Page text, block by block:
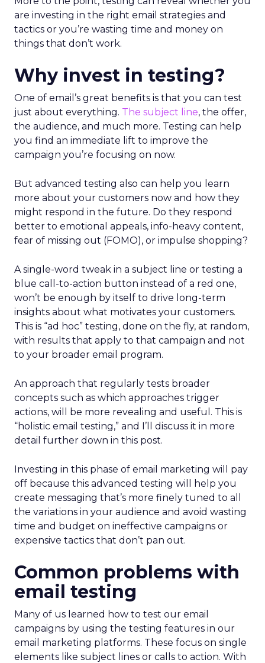
are investing in the right email strategies and
tactics or you’re wasting time and money on
things that don’t work.
Why invest in testing?
One of email’s great benefits is that you can test
just about everything. The subject line, the offer,
the audience, and much more. Testing can help
you find an immediate lift to improve the
campaign you’re focusing on now.
But advanced testing also can help you learn
more about your customers now and how they
might respond in the future. Do they respond
better to emotional appeals, info-heavy content,
fear of missing out (FOMO), or impulse shopping?
A single-word tweak in a subject line or testing a
blue call-to-action button instead of a red one,
won’t be enough by itself to drive long-term
insights about what motivates your customers.
This is “ad hoc” testing, done on the fly, at random,
with results that apply to that campaign and not
to your broader email program.
An approach that regularly tests broader
concepts such as which approaches trigger
actions, will be more revealing and useful. This is
“holistic email testing,” and I’ll discuss it in more
detail further down in this post.
Investing in this phase of email marketing will pay
off because this advanced testing will help you
create messaging that’s more finely tuned to all
the variations in your audience and avoid wasting
time and budget on ineffective campaigns or
expensive tactics that don’t pan out.
Common problems with
email testing
Many of us learned how to test our email
campaigns by using the testing features in our
email marketing platforms. These focus on single
elements like subject lines or calls to action. With